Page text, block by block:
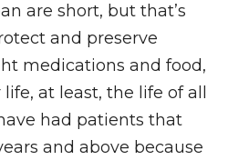
are short, but that’s
and preserve
medications and food,
at least, the life of all
had patients that
and above because